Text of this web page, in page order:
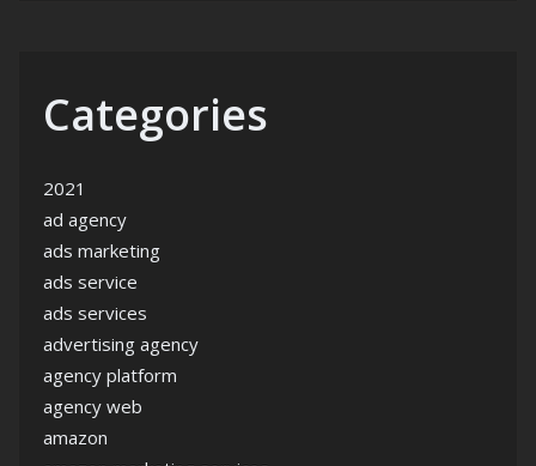
Categories
2021
ad agency
ads marketing
ads service
ads services
advertising agency
agency platform
agency web
amazon